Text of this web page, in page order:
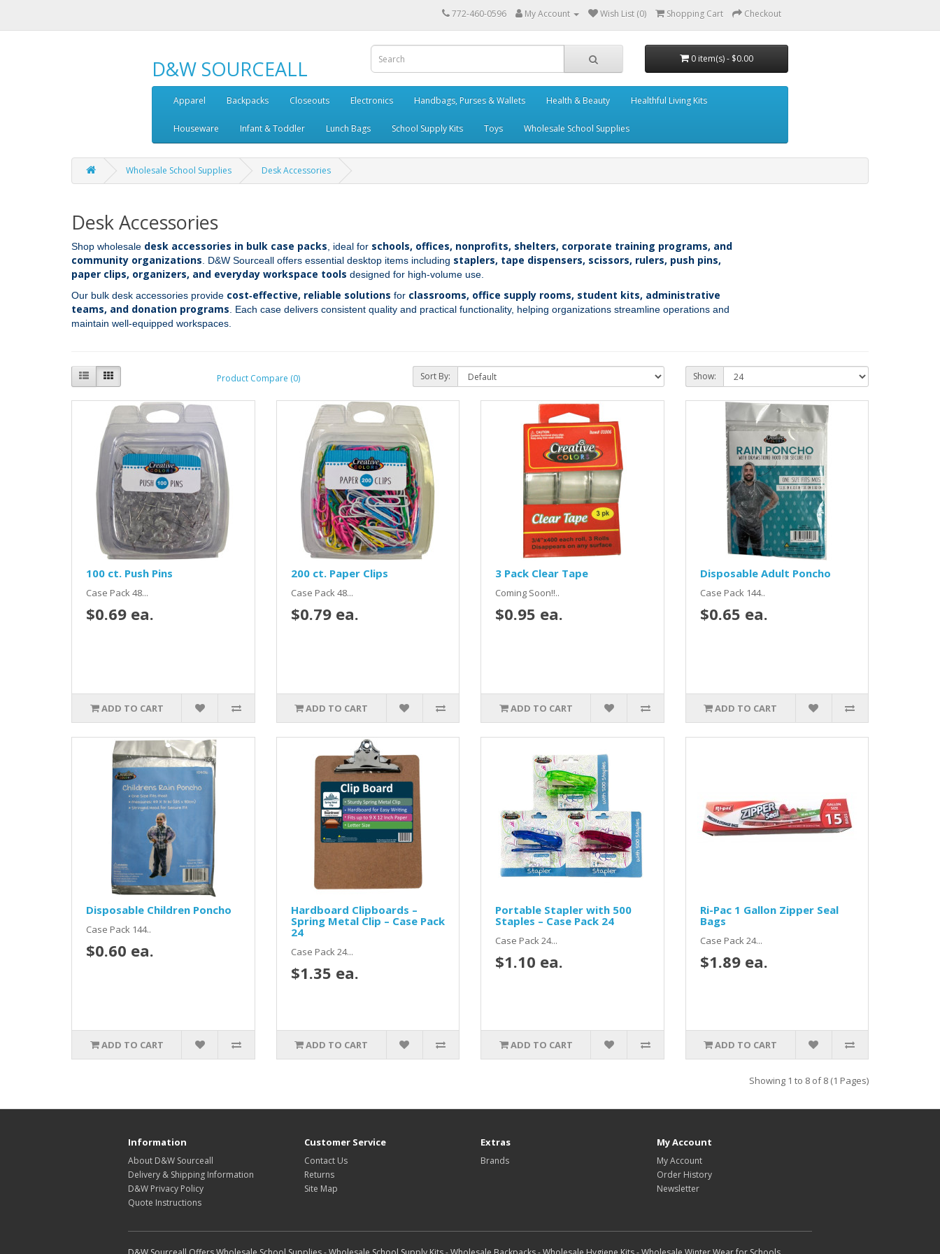
772-460-0596 My Account Wish List (0) Shopping Cart Checkout
D&W SOURCEALL 0 item(s) - $0.00
Apparel Backpacks Closeouts Electronics Handbags, Purses & Wallets Health & Beauty Healthful Living Kits
Houseware Infant & Toddler Lunch Bags School Supply Kits Toys Wholesale School Supplies
Wholesale School Supplies Desk Accessories
Desk Accessories
Shop wholesale desk accessories in bulk case packs , ideal for schools, offices, nonprofits, shelters, corporate training programs, and
community organizations . D&W Sourceall offers essential desktop items including staplers, tape dispensers, scissors, rulers, push pins,
paper clips, organizers, and everyday workspace tools designed for high‑volume use.
Our bulk desk accessories provide cost‑effective, reliable solutions for classrooms, office supply rooms, student kits, administrative
teams, and donation programs . Each case delivers consistent quality and practical functionality, helping organizations streamline operations and
maintain well‑equipped workspaces.
Product Compare (0) Sort By: Show:
100 ct. Push Pins
Case Pack 48...
$0.69 ea.
ADD TO CART
200 ct. Paper Clips
Case Pack 48...
$0.79 ea.
ADD TO CART
3 Pack Clear Tape
Coming Soon!!..
$0.95 ea.
ADD TO CART
Disposable Adult Poncho
Case Pack 144..
$0.65 ea.
ADD TO CART
Disposable Children Poncho
Case Pack 144..
$0.60 ea.
ADD TO CART
Hardboard Clipboards –
Spring Metal Clip – Case Pack
24
Case Pack 24...
$1.35 ea.
ADD TO CART
Portable Stapler with 500
Staples – Case Pack 24
Case Pack 24...
$1.10 ea.
ADD TO CART
Ri-Pac 1 Gallon Zipper Seal
Bags
Case Pack 24...
$1.89 ea.
ADD TO CART
Showing 1 to 8 of 8 (1 Pages)
Information
About D&W Sourceall
Delivery & Shipping Information
D&W Privacy Policy
Quote Instructions
Customer Service
Contact Us
Returns
Site Map
Extras
Brands
My Account
My Account
Order History
Newsletter